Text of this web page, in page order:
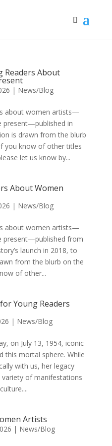
Readers About
| News/Blog
about women artists—
present—published in
is drawn from the blurb
you know of other titles
let us know by...
About Women
| News/Blog
about women artists—
present—published from
launch in 2018, to
from the blurb on the
of other...
Young Readers
| News/Blog
on July 13, 1954, iconic
this mortal sphere. While
with us, her legacy
of manifestations
Artists
| News/Blog